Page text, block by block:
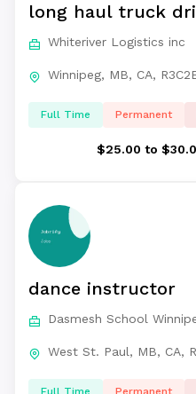
long haul truck
Whiteriver Logistics inc
Winnipeg, MB, CA,
Full Time Permanent
$25.00 to
dance instructor
Dasmesh School
West St. Paul, MB, CA,